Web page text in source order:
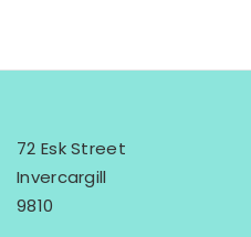
72 Esk Street
Invercargill
9810